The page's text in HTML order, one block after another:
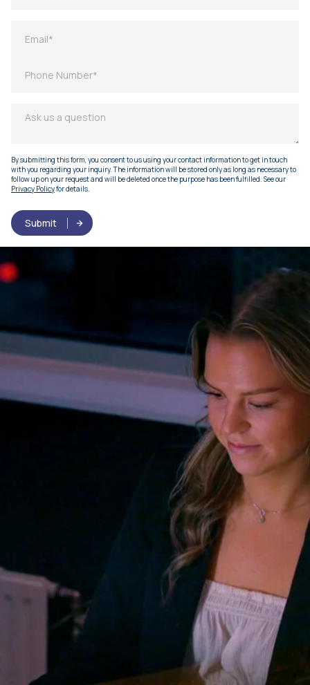
By submitting this form, you consent to us using your contact information to get in touch
with you regarding your inquiry. The information will be stored only as long as necessary to
follow up on your request and will be deleted once the purpose has been fulfilled. See our
Privacy Policyfor details.